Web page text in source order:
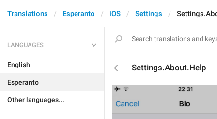
Translations Esperanto iOS Settings
LANGUAGES
English
Esperanto
Other languages...
Settings.About.Help